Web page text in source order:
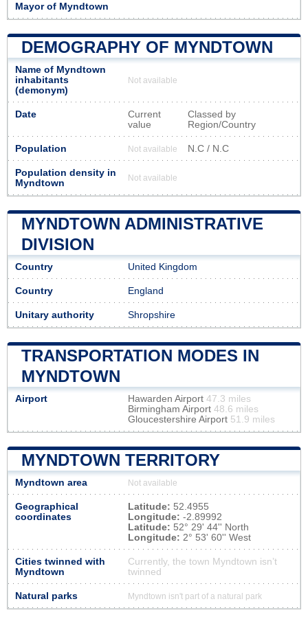
Mayor of Myndtown
DEMOGRAPHY OF MYNDTOWN
Name of Myndtown
inhabitants
(demonym)
Not available
Date
Current
value
Classed by
Region/Country
Population Not available N.C / N.C
Population density in
Myndtown
Not available
MYNDTOWN ADMINISTRATIVE
DIVISION
Country United Kingdom
Country England
Unitary authority Shropshire
TRANSPORTATION MODES IN
MYNDTOWN
Airport Hawarden Airport 47.3 miles
Birmingham Airport 48.6 miles
Gloucestershire Airport 51.9 miles
MYNDTOWN TERRITORY
Myndtown area Not available
Geographical
coordinates
Latitude: 52.4955
Longitude: -2.89992
Latitude: 52° 29' 44'' North
Longitude: 2° 53' 60'' West
Cities twinned with
Myndtown
Currently, the town Myndtown isn’t
twinned
Natural parks Myndtown isn't part of a natural park